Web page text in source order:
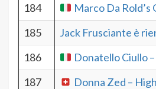
184
Marco Da Rold’s
185
Jack Frusciante è
186
Donatello Ciullo
187
Donna Zed –